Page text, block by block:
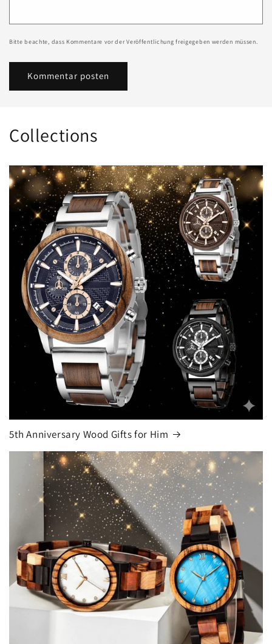
Bitte beachte, dass Kommentare vor der Veröffentlichung freigegeben werden müssen.
Collections
5th Anniversary Wood Gifts for Him